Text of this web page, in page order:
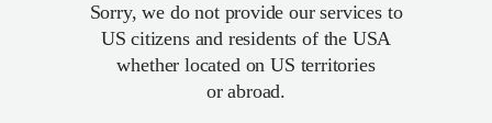
Sorry, we do not provide our services to
US citizens and residents of the USA
whether located on US territories
or abroad.